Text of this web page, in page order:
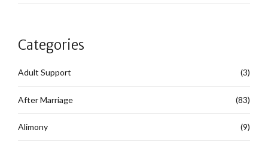
Categories
Adult Support (3)
After Marriage (83)
Alimony (9)